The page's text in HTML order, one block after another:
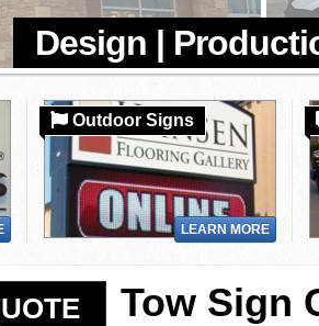
Outdoor Signs
LEARN MORE
Tow Sign